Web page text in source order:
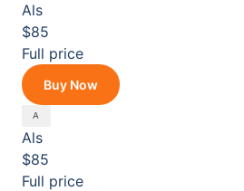
Als
$85
Full price
Buy Now
Als
$85
Full price